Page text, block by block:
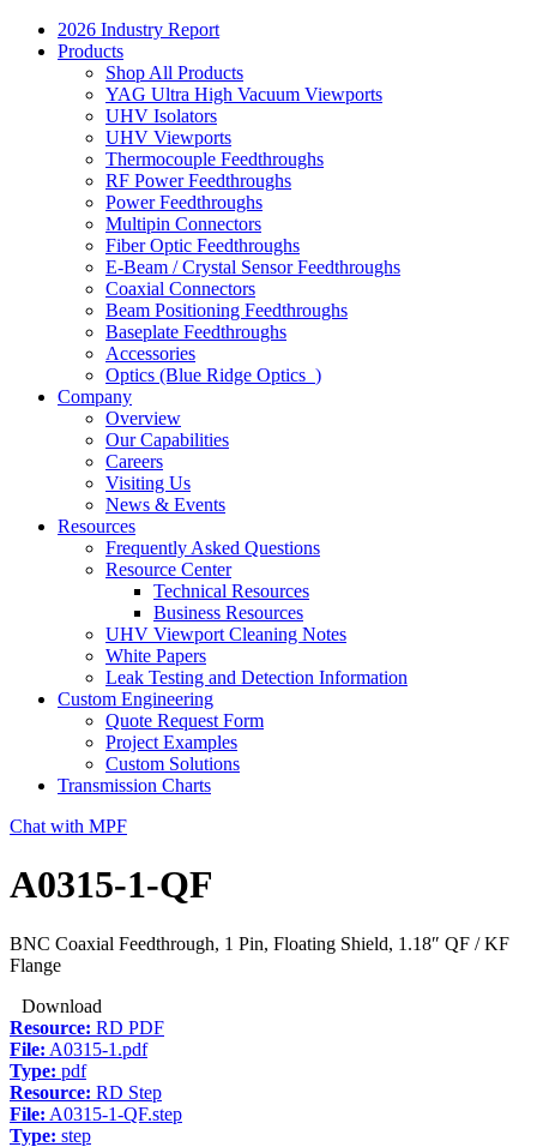
2026 Industry Report
Products
Shop All Products
YAG Ultra High Vacuum Viewports
UHV Isolators
UHV Viewports
Thermocouple Feedthroughs
RF Power Feedthroughs
Power Feedthroughs
Multipin Connectors
Fiber Optic Feedthroughs
E-Beam / Crystal Sensor Feedthroughs
Coaxial Connectors
Beam Positioning Feedthroughs
Baseplate Feedthroughs
Accessories
Optics (Blue Ridge Optics )
Company
Overview
Our Capabilities
Careers
Visiting Us
News & Events
Resources
Frequently Asked Questions
Resource Center
Technical Resources
Business Resources
UHV Viewport Cleaning Notes
White Papers
Leak Testing and Detection Information
Custom Engineering
Quote Request Form
Project Examples
Custom Solutions
Transmission Charts
Chat with MPF
A0315-1-QF
BNC Coaxial Feedthrough, 1 Pin, Floating Shield, 1.18″ QF / KF
Flange
Download
Resource: RD PDF
File: A0315-1.pdf
Type: pdf
Resource: RD Step
File: A0315-1-QF.step
Type: step